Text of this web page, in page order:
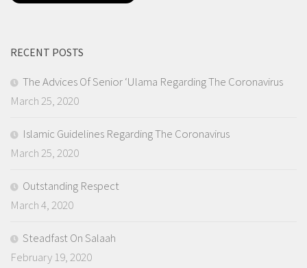
RECENT POSTS
The Advices Of Senior ‘Ulama Regarding The Coronavirus
March 25, 2020
Islamic Guidelines Regarding The Coronavirus
March 25, 2020
Outstanding Respect
March 4, 2020
Steadfast On Salaah
February 19, 2020